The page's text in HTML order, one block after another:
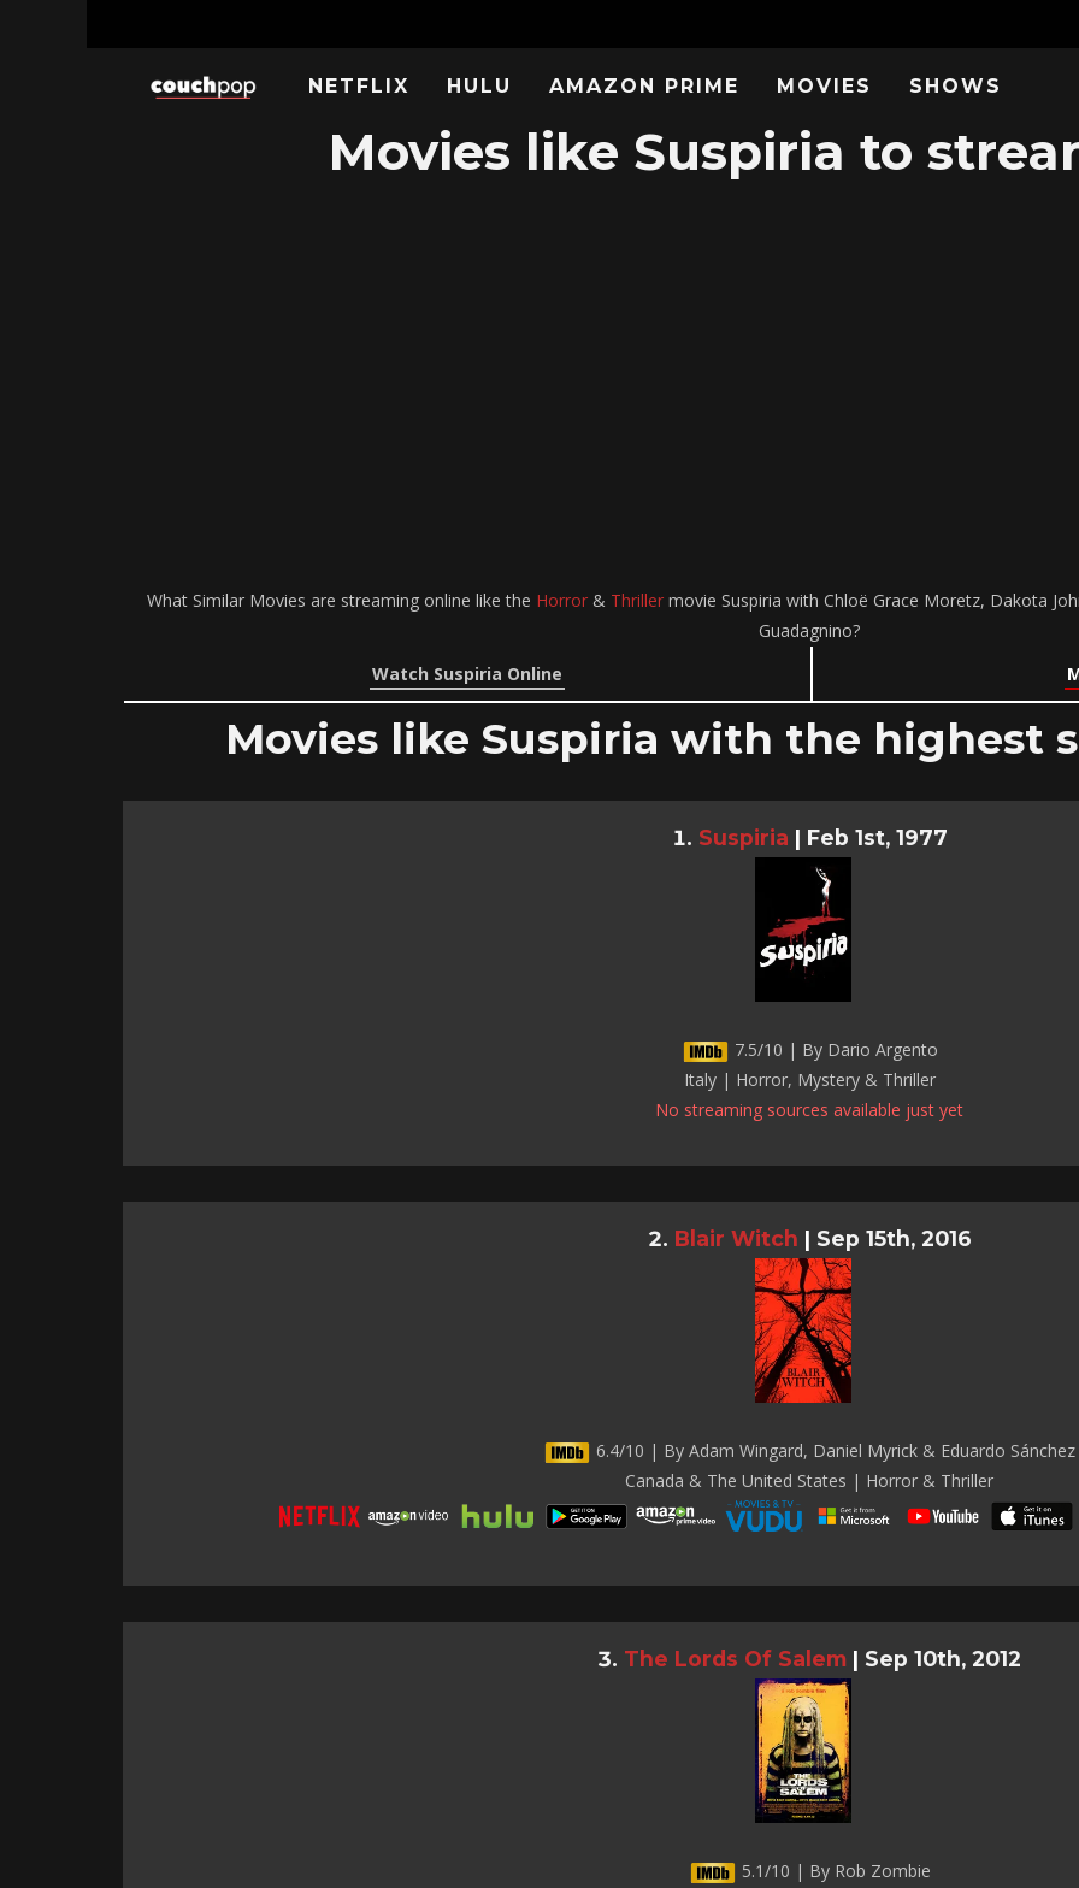
NETFLIX HULU AMAZON PRIME MOVIES SHOWS
Movies like Suspiria to
What Similar Movies are streaming online like the Horror& Thrillermovie Suspiria with Chloë Grace Moretz, Dakota
Guadagnino?
Watch Suspiria Online
Movies like Suspiria with the highest
Suspiria | Feb 1st, 1977
7.5/10 | By Dario Argento
Italy | Horror, Mystery & Thriller
No streaming sources available just yet
Blair Witch | Sep 15th, 2016
6.4/10 | By Adam Wingard, Daniel Myrick & Eduardo Sánchez
Canada & The United States | Horror & Thriller
The Lords Of Salem | Sep 10th, 2012
5.1/10 | By Rob Zombie